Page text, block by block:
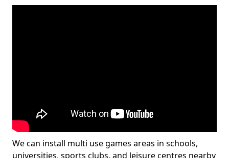
We can install multi use games areas in schools,
universities, sports clubs, and leisure centres nearby